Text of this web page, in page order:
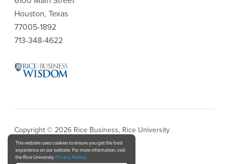
This website uses cookies to ensure you get the best
experience on our website. For more information, visit
the Rice UniversityPrivacy Notice.
Houston, Texas
77005-1892
713-348-4622
Copyright © 2026 Rice Business, Rice University
Privacy Notice